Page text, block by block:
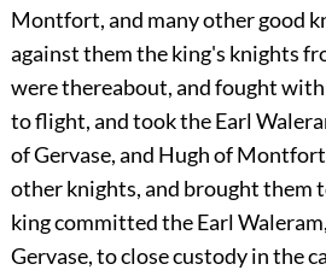
Montfort, and many other good
against them the king's knights
were thereabout, and fought
to flight, and took the Earl
of Gervase, and Hugh of
other knights, and brought them
king committed the Earl
Gervase, to close custody in the